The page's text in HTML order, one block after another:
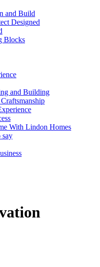
and Build
Designed
Blocks
and Building
With Lindon Homes
say